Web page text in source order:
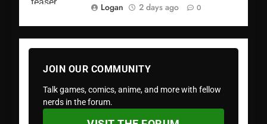
Logan
2 days ago 0
JOIN OUR COMMUNITY
Talk games, comics, anime, and more with fellow
nerds in the forum.